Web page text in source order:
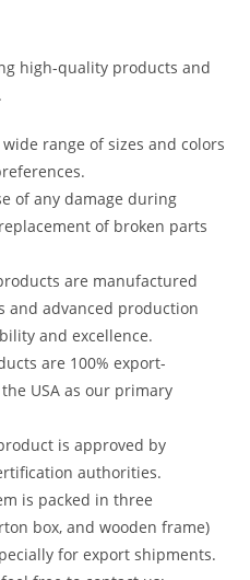
high-quality products and
wide range of sizes and colors
of any damage during
of broken parts
are manufactured
and advanced production
and excellence.
are 100% export-
USA as our primary
is approved by
authorities.
is packed in three
box, and wooden frame)
for export shipments.